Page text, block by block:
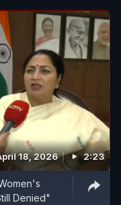
18, 2026 2:23
Denied"